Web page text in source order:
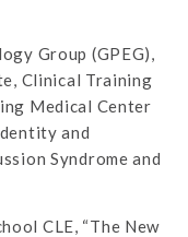
Group (GPEG),
Clinical Training
Medical Center
and
Syndrome and
CLE, “The New